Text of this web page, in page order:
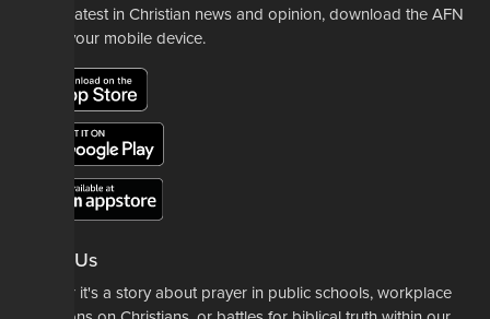
For the latest in Christian news and opinion, download the AFN
app to your mobile device.
About Us
Whether it's a story about prayer in public schools, workplace